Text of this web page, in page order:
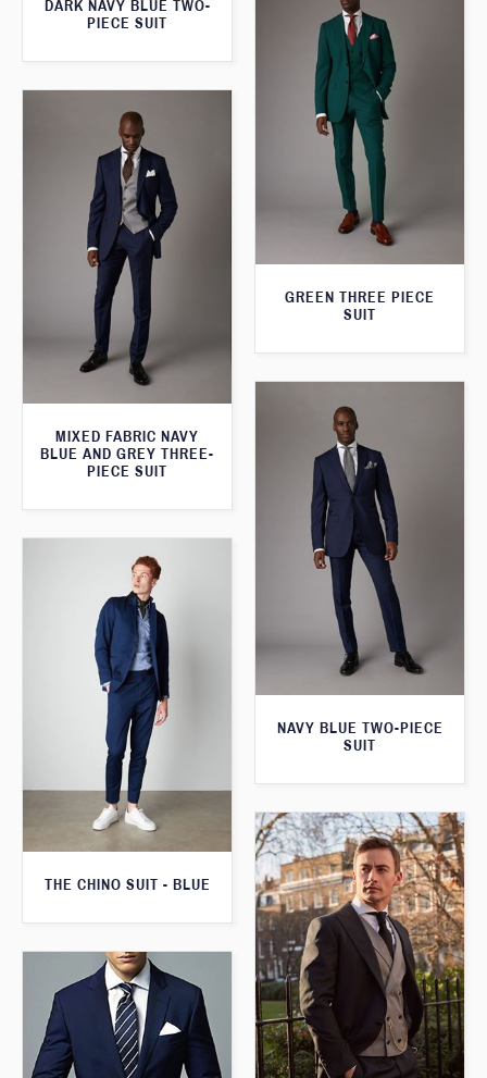
DARK NAVY BLUE TWO-
PIECE SUIT
GREEN THREE PIECE
SUIT
MIXED FABRIC NAVY
BLUE AND GREY THREE-
PIECE SUIT
NAVY BLUE TWO-PIECE
SUIT
THE CHINO SUIT - BLUE